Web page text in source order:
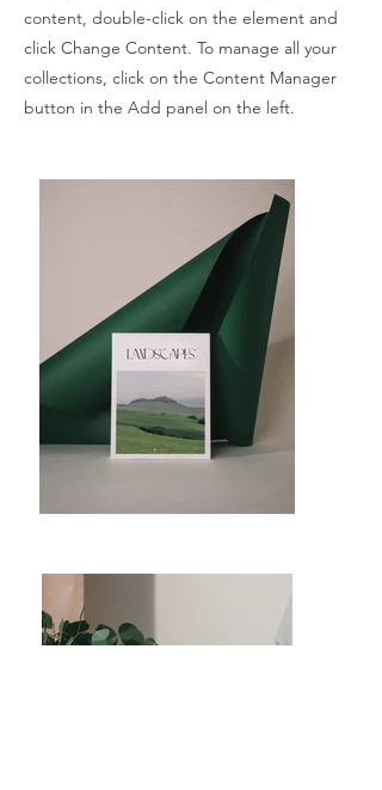
content, double-click on the element and
click Change Content. To manage all your
collections, click on the Content Manager
button in the Add panel on the left.